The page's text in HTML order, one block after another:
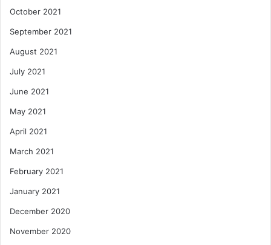
October 2021
September 2021
August 2021
July 2021
June 2021
May 2021
April 2021
March 2021
February 2021
January 2021
December 2020
November 2020